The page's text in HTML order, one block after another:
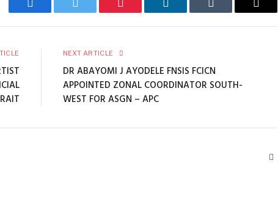
Facebook Twitter Pinterest LinkedIn Tumblr Email
NEXT ARTICLE
DR ABAYOMI J AYODELE FNSIS FCICN
APPOINTED ZONAL COORDINATOR SOUTH-
WEST FOR ASGN – APC